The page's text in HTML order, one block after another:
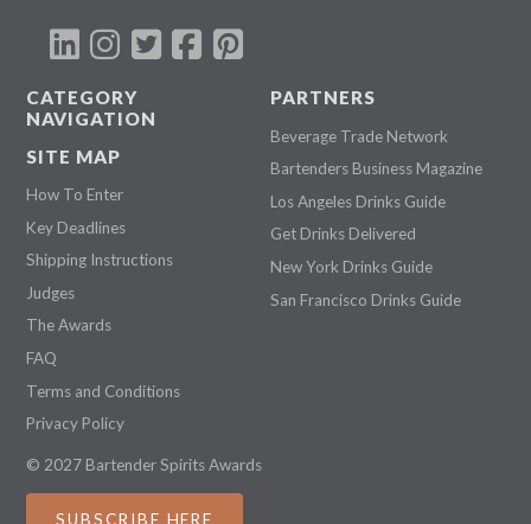
CATEGORY
NAVIGATION
SITE MAP
How To Enter
Key Deadlines
Shipping Instructions
Judges
The Awards
FAQ
Terms and Conditions
Privacy Policy
PARTNERS
Beverage Trade Network
Bartenders Business Magazine
Los Angeles Drinks Guide
Get Drinks Delivered
New York Drinks Guide
San Francisco Drinks Guide
© 2027 Bartender Spirits Awards
SUBSCRIBE HERE